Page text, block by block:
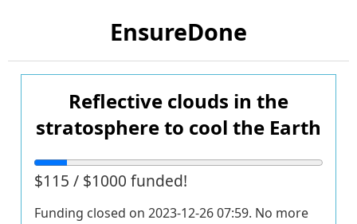
EnsureDone
Reflective clouds in the
stratosphere to cool the Earth
$115 / $1000 funded!
Funding closed on 2023-12-26 07:59. No more